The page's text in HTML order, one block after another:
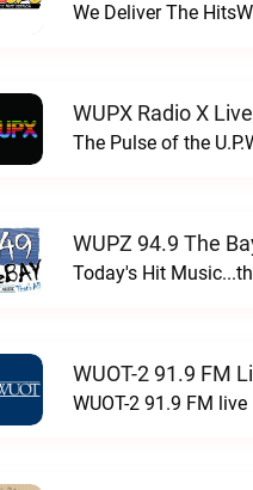
We Deliver The
WUPX Radio X Live
The Pulse of the
WUPZ 94.9 The
Today's Hit
WUOT-2 91.9 FM
WUOT-2 91.9 FM live